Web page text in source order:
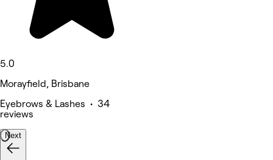
5.0
Morayfield, Brisbane
Eyebrows & Lashes • 34
reviews
Next